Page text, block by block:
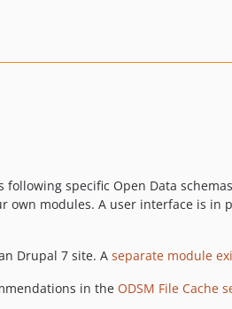
specific Open Data
own modules. A user interface is
Drupal 7 site. A separate module
in the ODSM File Cache